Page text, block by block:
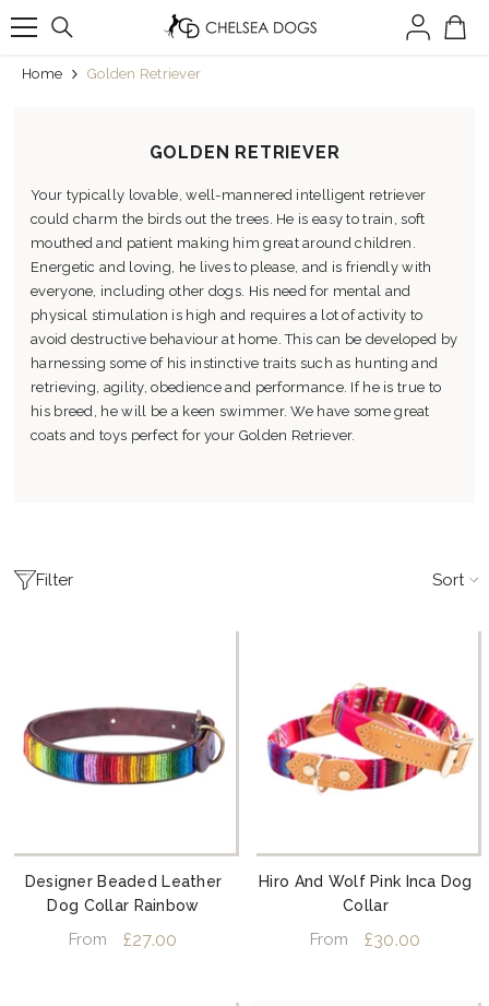
Home Golden Retriever
GOLDEN RETRIEVER
Your typically lovable, well-mannered intelligent retriever
could charm the birds out the trees. He is easy to train, soft
mouthed and patient making him great around children.
Energetic and loving, he lives to please, and is friendly with
everyone, including other dogs. His need for mental and
physical stimulation is high and requires a lot of activity to
avoid destructive behaviour at home. This can be developed by
harnessing some of his instinctive traits such as hunting and
retrieving, agility, obedience and performance. If he is true to
his breed, he will be a keen swimmer. We have some great
coats and toys perfect for your Golden Retriever.
Filter Sort
Designer Beaded Leather
Dog Collar Rainbow
From £27.00
Hiro And Wolf Pink Inca Dog
Collar
From £30.00